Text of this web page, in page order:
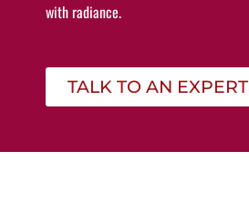
with radiance.
TALK TO AN EXPERT